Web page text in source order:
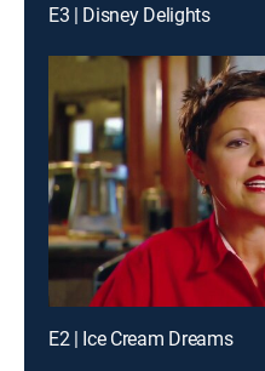
E3 | Disney Delights
E2 | Ice Cream Dreams